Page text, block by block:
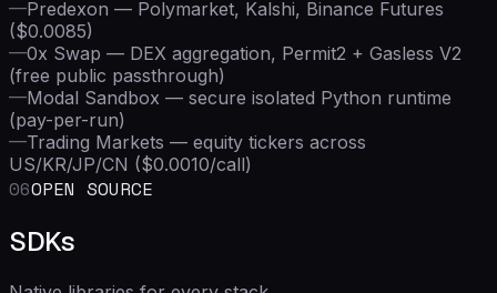
—Predexon — Polymarket, Kalshi, Binance Futures
($0.0085)
—0x Swap — DEX aggregation, Permit2 + Gasless V2
(free public passthrough)
—Modal Sandbox — secure isolated Python runtime
(pay-per-run)
—Trading Markets — equity tickers across
US/KR/JP/CN ($0.0010/call)
06OPEN SOURCE
SDKs